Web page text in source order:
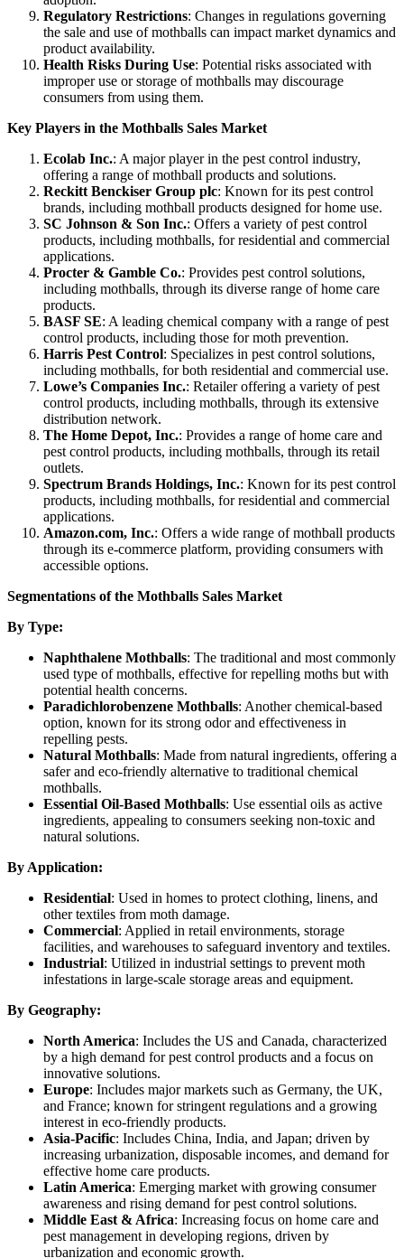
Regulatory Restrictions: Changes in regulations governing
the sale and use of mothballs can impact market dynamics and
product availability.
Health Risks During Use: Potential risks associated with
improper use or storage of mothballs may discourage
consumers from using them.
Key Players in the Mothballs Sales Market
Ecolab Inc.: A major player in the pest control industry,
offering a range of mothball products and solutions.
Reckitt Benckiser Group plc: Known for its pest control
brands, including mothball products designed for home use.
SC Johnson & Son Inc.: Offers a variety of pest control
products, including mothballs, for residential and commercial
applications.
Procter & Gamble Co.: Provides pest control solutions,
including mothballs, through its diverse range of home care
products.
BASF SE: A leading chemical company with a range of pest
control products, including those for moth prevention.
Harris Pest Control: Specializes in pest control solutions,
including mothballs, for both residential and commercial use.
Lowe’s Companies Inc.: Retailer offering a variety of pest
control products, including mothballs, through its extensive
distribution network.
The Home Depot, Inc.: Provides a range of home care and
pest control products, including mothballs, through its retail
outlets.
Spectrum Brands Holdings, Inc.: Known for its pest control
products, including mothballs, for residential and commercial
applications.
Amazon.com, Inc.: Offers a wide range of mothball products
through its e-commerce platform, providing consumers with
accessible options.
Segmentations of the Mothballs Sales Market
By Type:
Naphthalene Mothballs: The traditional and most commonly
used type of mothballs, effective for repelling moths but with
potential health concerns.
Paradichlorobenzene Mothballs: Another chemical-based
option, known for its strong odor and effectiveness in
repelling pests.
Natural Mothballs: Made from natural ingredients, offering a
safer and eco-friendly alternative to traditional chemical
mothballs.
Essential Oil-Based Mothballs: Use essential oils as active
ingredients, appealing to consumers seeking non-toxic and
natural solutions.
By Application:
Residential: Used in homes to protect clothing, linens, and
other textiles from moth damage.
Commercial: Applied in retail environments, storage
facilities, and warehouses to safeguard inventory and textiles.
Industrial: Utilized in industrial settings to prevent moth
infestations in large-scale storage areas and equipment.
By Geography:
North America: Includes the US and Canada, characterized
by a high demand for pest control products and a focus on
innovative solutions.
Europe: Includes major markets such as Germany, the UK,
and France; known for stringent regulations and a growing
interest in eco-friendly products.
Asia-Pacific: Includes China, India, and Japan; driven by
increasing urbanization, disposable incomes, and demand for
effective home care products.
Latin America: Emerging market with growing consumer
awareness and rising demand for pest control solutions.
Middle East & Africa: Increasing focus on home care and
pest management in developing regions, driven by
urbanization and economic growth.